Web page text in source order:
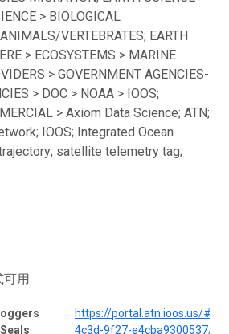
> BIOLOGICAL
VERTEBRATES; EARTH
> ECOSYSTEMS > MARINE
> GOVERNMENT AGENCIES-
> DOC > NOAA > IOOS;
> Axiom Data Science; ATN;
IOOS; Integrated Ocean
satellite telemetry tag;
用
https://portal.atn.ioos.us/
4c3d-9f27-e4cba9300537/